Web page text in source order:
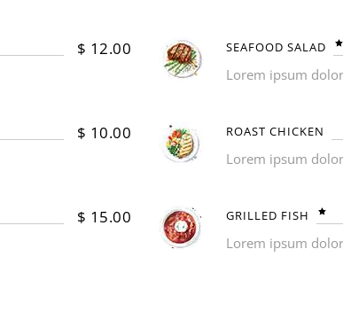
$ 12.00
$ 10.00
$ 15.00
SEAFOOD SALAD
Lorem ipsum
ROAST CHICKEN
Lorem ipsum
GRILLED FISH
Lorem ipsum